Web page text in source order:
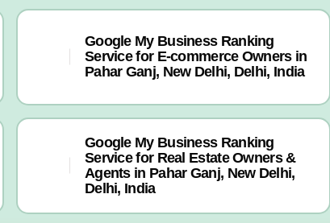
Google My Business Ranking
Service for E-commerce Owners in
Pahar Ganj, New Delhi, Delhi, India
Google My Business Ranking
Service for Real Estate Owners &
Agents in Pahar Ganj, New Delhi,
Delhi, India